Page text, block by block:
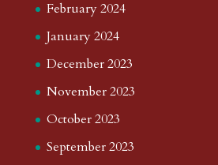
February 2024
January 2024
December 2023
November 2023
October 2023
September 2023